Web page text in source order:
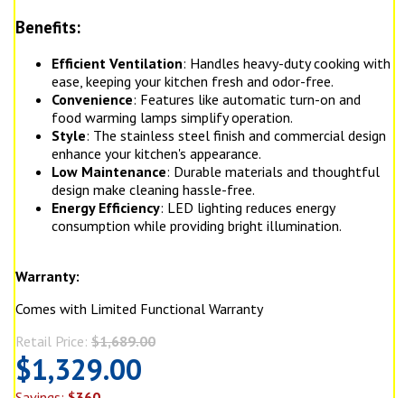
Benefits:
Efficient Ventilation: Handles heavy-duty cooking with
ease, keeping your kitchen fresh and odor-free.
Convenience: Features like automatic turn-on and
food warming lamps simplify operation.
Style: The stainless steel finish and commercial design
enhance your kitchen's appearance.
Low Maintenance: Durable materials and thoughtful
design make cleaning hassle-free.
Energy Efficiency: LED lighting reduces energy
consumption while providing bright illumination.
Warranty:
Comes with Limited Functional Warranty
Retail Price: $1,689.00
$1,329.00